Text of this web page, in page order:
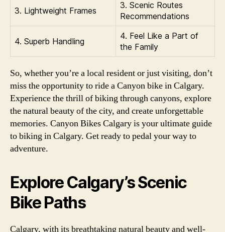
3. Lightweight Frames
3. Scenic Routes
Recommendations
4. Superb Handling
4. Feel Like a Part of
the Family
So, whether you’re a local resident or just visiting, don’t
miss the opportunity to ride a Canyon bike in Calgary.
Experience the thrill of biking through canyons, explore
the natural beauty of the city, and create unforgettable
memories. Canyon Bikes Calgary is your ultimate guide
to biking in Calgary. Get ready to pedal your way to
adventure.
Explore Calgary’s Scenic
Bike Paths
Calgary, with its breathtaking natural beauty and well-